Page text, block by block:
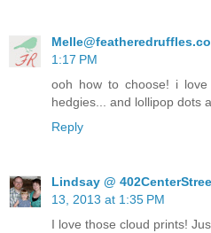
1:17 PM
ooh how to choose! i
hedgies... and lollipop dots
Reply
Lindsay @
13, 2013 at 1:35 PM
I love those cloud prints!